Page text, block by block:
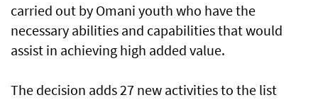
carried out by Omani youth who have the
necessary abilities and capabilities that would
assist in achieving high added value.
The decision adds 27 new activities to the list